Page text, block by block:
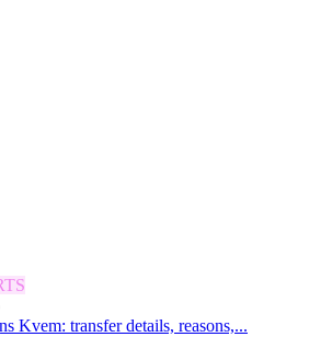
Kvem: transfer details, reasons,...